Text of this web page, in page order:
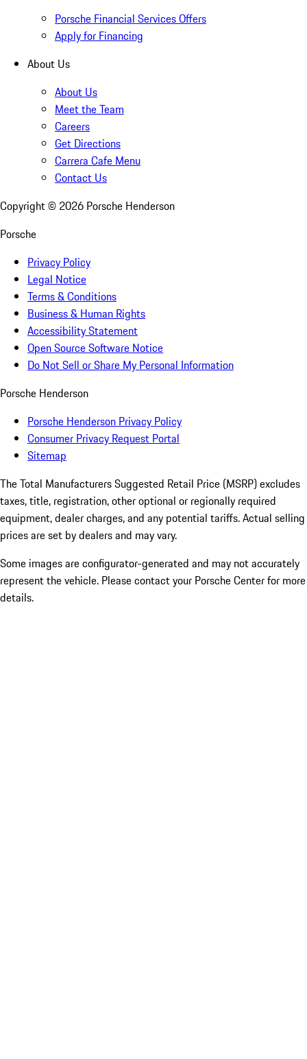
Porsche Financial Services Offers
Apply for Financing
About Us
About Us
Meet the Team
Careers
Get Directions
Carrera Cafe Menu
Contact Us
Copyright © 2026 Porsche Henderson
Porsche
Privacy Policy
Legal Notice
Terms & Conditions
Business & Human Rights
Accessibility Statement
Open Source Software Notice
Do Not Sell or Share My Personal Information
Porsche Henderson
Porsche Henderson Privacy Policy
Consumer Privacy Request Portal
Sitemap
The Total Manufacturers Suggested Retail Price (MSRP) excludes
taxes, title, registration, other optional or regionally required
equipment, dealer charges, and any potential tariffs. Actual selling
prices are set by dealers and may vary.
Some images are configurator-generated and may not accurately
represent the vehicle. Please contact your Porsche Center for more
details.